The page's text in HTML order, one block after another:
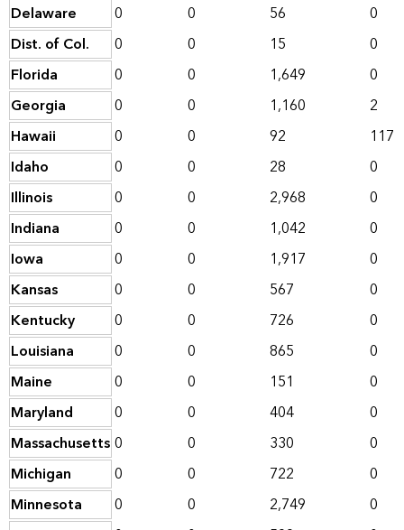
Delaware
0 0 56
0
Dist. of Col.
0 0 15
0
Florida
0 0 1,649
0
Georgia
0 0 1,160
2
Hawaii
0 0 92
117
Idaho
0 0 28
0
Illinois
0 0 2,968
0
Indiana
0 0 1,042
0
Iowa
0 0 1,917
0
Kansas
0 0 567
0
Kentucky
0 0 726
0
Louisiana
0 0 865
0
Maine
0 0 151
0
Maryland
0 0 404
0
Massachusetts0 0 330
0
Michigan
0 0 722
0
Minnesota
0 0 2,749
0